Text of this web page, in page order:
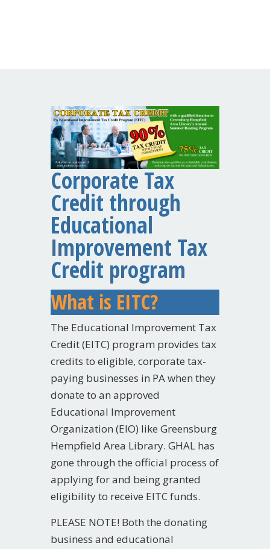
Corporate Tax
Credit through
Educational
Improvement Tax
Credit program
What is EITC?
The Educational Improvement Tax
Credit (EITC) program provides tax
credits to eligible, corporate tax-
paying businesses in PA when they
donate to an approved
Educational Improvement
Organization (EIO) like Greensburg
Hempfield Area Library. GHAL has
gone through the official process of
applying for and being granted
eligibility to receive EITC funds.
PLEASE NOTE! Both the donating
business and educational